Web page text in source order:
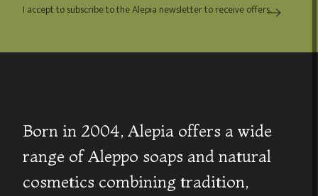
I accept to subscribe to the Alepia newsletter to receive offers.
Born in 2004, Alepia offers a wide
range of Aleppo soaps and natural
cosmetics combining tradition,